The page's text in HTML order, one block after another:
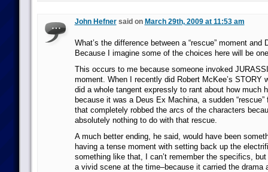
John Hefnersaid on March 29th, 2009 at 11:53 am
What’s the difference between a “rescue” moment and
Because I imagine some of the choices here will be
This occurs to me because someone invoked
moment. When I recently did Robert McKee’s STORY
did a whole tangent expressly to rant about how much
because it was a Deus Ex Machina, a sudden “rescue”
that completely robbed the arcs of the characters
absolutely nothing to do with that rescue.
A much better ending, he said, would have been
having a tense moment with setting back up the
something like that, I can’t remember the specifics,
a vivid scene at the time–because it carried the drama